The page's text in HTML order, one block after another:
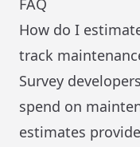
FAQ
How do I
track
Survey
spend on
estimates